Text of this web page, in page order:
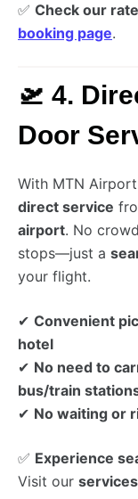
✅ Check our
booking page.
🛫 4.
Door
With MTN
direct service
airport. No
stops—just a
your flight.
✔ Convenient
hotel
✔ No need to
bus/train
✔ No waiting or
✅ Experience
Visit our